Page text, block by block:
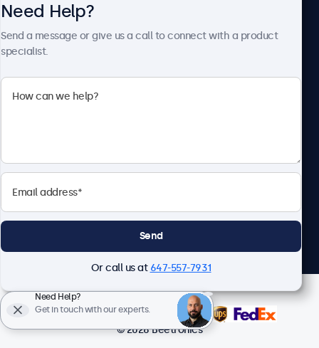
© 2026 Beetronics
Need Help?
Send a message or give us a call to connect with a product
specialist.
Send
Or call us at 647-557-7931
Need Help?
Get in touch with our experts.